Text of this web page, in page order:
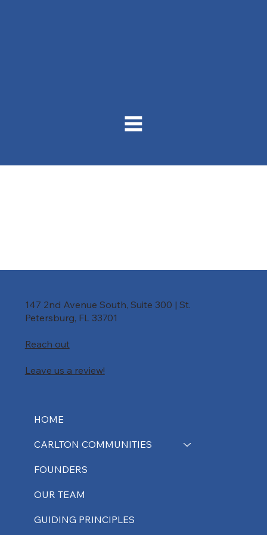
147 2nd Avenue South, Suite 300 | St.
Petersburg, FL 33701
Reach out
Leave us a review!
HOME
CARLTON COMMUNITIES
FOUNDERS
OUR TEAM
GUIDING PRINCIPLES